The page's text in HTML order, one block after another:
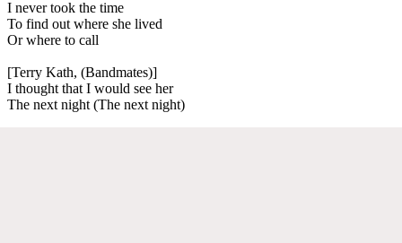
I never took the time
To find out where she lived
Or where to call
[Terry Kath, (Bandmates)]
I thought that I would see her
The next night (The next night)